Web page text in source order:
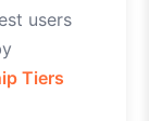
users
Tiers